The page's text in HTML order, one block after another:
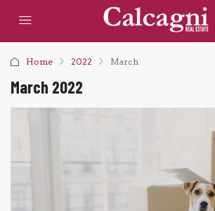
Home 2022 March
March 2022